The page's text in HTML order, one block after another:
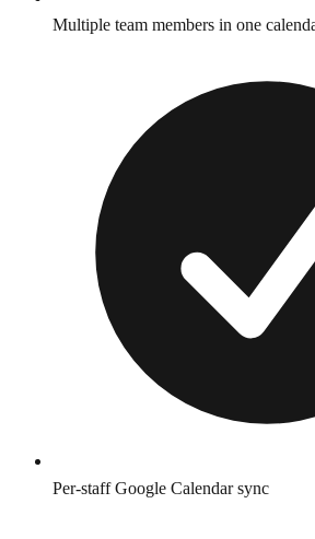
Multiple team members in one
Per-staff Google Calendar sync